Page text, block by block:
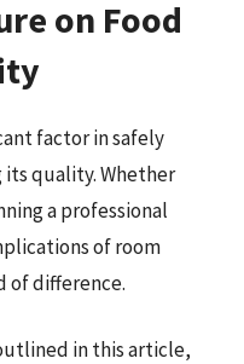
on Food
factor in safely
quality. Whether
a professional
of room
of difference.
in this article,